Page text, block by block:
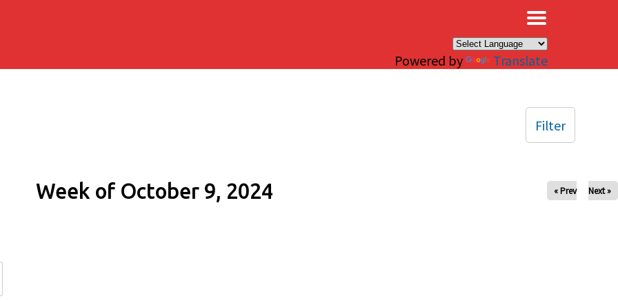
Powered by Translate
Week of October 9, 2024 « Prev Next »
Filter